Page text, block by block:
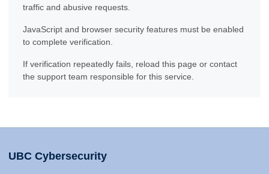
traffic and abusive requests.
JavaScript and browser security features must be enabled
to complete verification.
If verification repeatedly fails, reload this page or contact
the support team responsible for this service.
UBC Cybersecurity